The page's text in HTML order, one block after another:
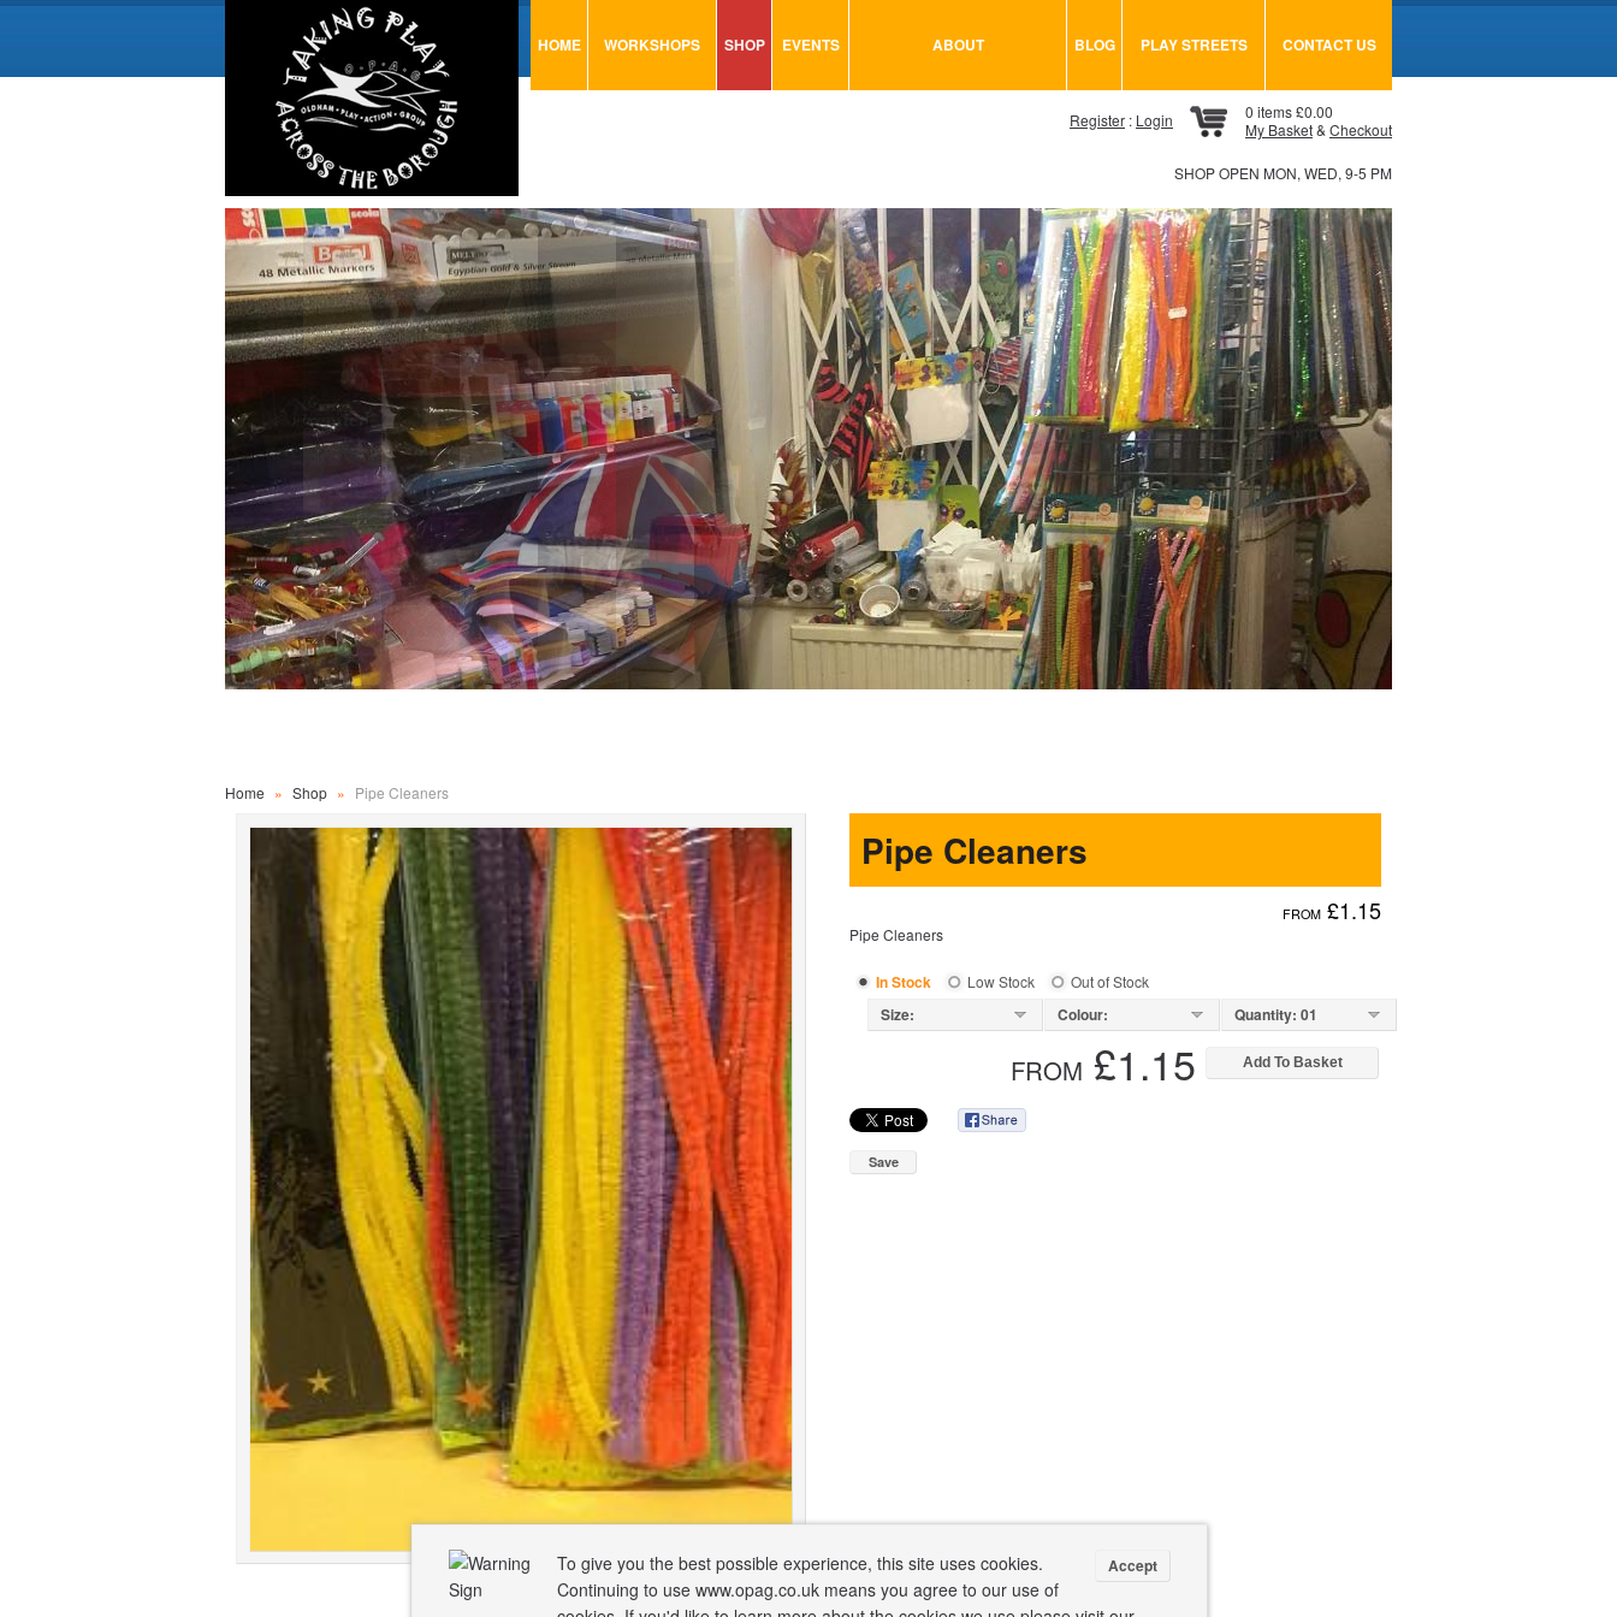
HOME WORKSHOPS
TRAINING
CONSULTATION
SHOP
GLUES & ADHESIVES
MODELING
SEWING
STATIONARY
STICKERS
EVENTS ABOUT BLOG PLAY STREETS CONTACT US
Home » Shop » Pipe Cleaners
Pipe Cleaners
FROM £1.15
Pipe Cleaners
In Stock Low Stock Out of Stock
Size: Colour: Quantity: 01
FROM £1.15
Save
Register : Login
0 items £0.00
My Basket& Checkout
SHOP OPEN MON, WED, 9-5 PM
Accept
To give you the best possible experience, this site uses cookies.
Continuing to use www.opag.co.uk means you agree to our use of